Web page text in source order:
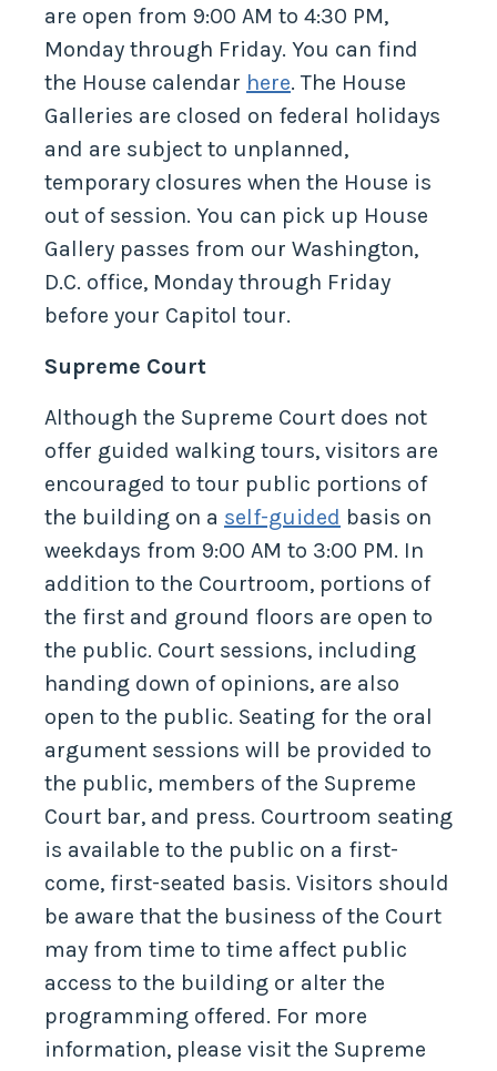
are open from 9:00 AM to 4:30 PM,
Monday through Friday. You can find
the House calendar here. The House
Galleries are closed on federal holidays
and are subject to unplanned,
temporary closures when the House is
out of session. You can pick up House
Gallery passes from our Washington,
D.C. office, Monday through Friday
before your Capitol tour.
Supreme Court
Although the Supreme Court does not
offer guided walking tours, visitors are
encouraged to tour public portions of
the building on a self-guided basis on
weekdays from 9:00 AM to 3:00 PM. In
addition to the Courtroom, portions of
the first and ground floors are open to
the public. Court sessions, including
handing down of opinions, are also
open to the public. Seating for the oral
argument sessions will be provided to
the public, members of the Supreme
Court bar, and press. Courtroom seating
is available to the public on a first-
come, first-seated basis. Visitors should
be aware that the business of the Court
may from time to time affect public
access to the building or alter the
programming offered. For more
information, please visit the Supreme